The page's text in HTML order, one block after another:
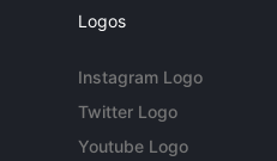
Logos
Instagram Logo
Twitter Logo
Youtube Logo